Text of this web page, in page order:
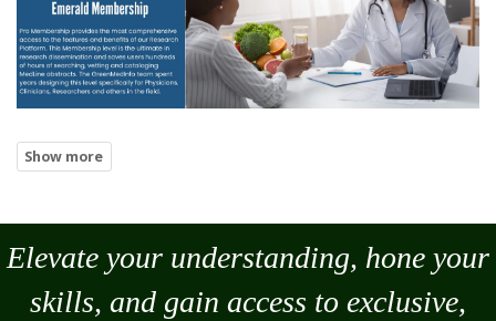
Elevate your understanding, hone your
skills, and gain access to exclusive,